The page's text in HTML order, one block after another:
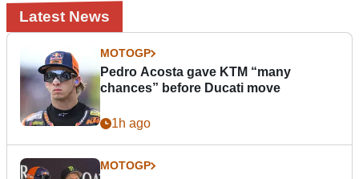
Latest News
MOTOGP
Pedro Acosta gave KTM “many
chances” before Ducati move
1h ago
MOTOGP